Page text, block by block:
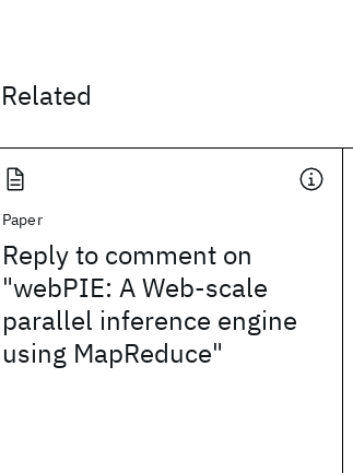
Related
Paper
Reply to comment on
"webPIE: A Web-scale
parallel inference engine
using MapReduce"